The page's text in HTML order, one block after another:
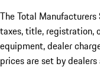
The Total
taxes, title, registration,
equipment, dealer
prices are set by dealers